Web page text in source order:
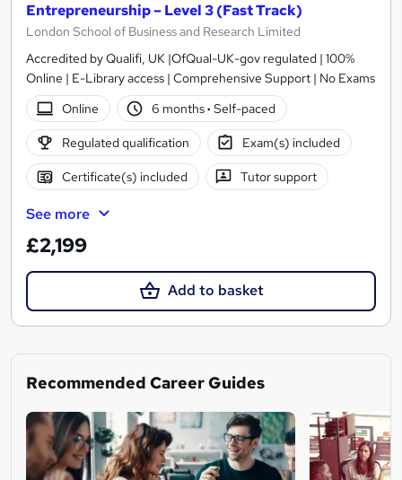
Entrepreneurship – Level 3 (Fast Track)
London School of Business and Research Limited
Accredited by Qualifi, UK |OfQual-UK-gov regulated | 100%
Online | E-Library access | Comprehensive Support | No Exams
Online
6 months· Self-paced
Regulated qualification Exam(s) included
Certificate(s) included Tutor support
See more
£2,199
Add to basket
Recommended Career Guides